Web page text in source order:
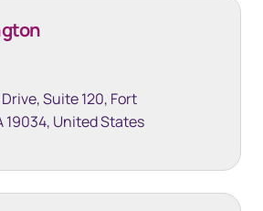
Suite 120, Fort
19034, United States